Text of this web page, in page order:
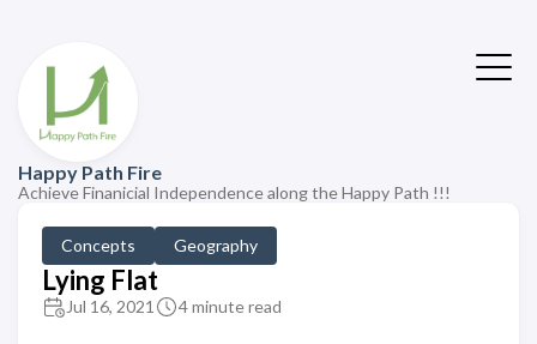
Happy Path Fire
Achieve Finanicial Independence along the Happy Path !!!
Concepts Geography
Lying Flat
Jul 16, 2021 4 minute read